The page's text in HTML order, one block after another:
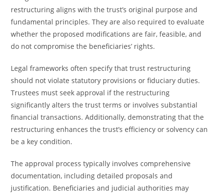
restructuring aligns with the trust’s original purpose and
fundamental principles. They are also required to evaluate
whether the proposed modifications are fair, feasible, and
do not compromise the beneficiaries’ rights.
Legal frameworks often specify that trust restructuring
should not violate statutory provisions or fiduciary duties.
Trustees must seek approval if the restructuring
significantly alters the trust terms or involves substantial
financial transactions. Additionally, demonstrating that the
restructuring enhances the trust’s efficiency or solvency can
be a key condition.
The approval process typically involves comprehensive
documentation, including detailed proposals and
justification. Beneficiaries and judicial authorities may